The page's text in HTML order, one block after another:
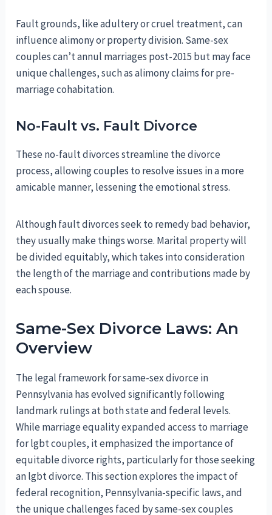
Fault grounds, like adultery or cruel treatment, can
influence alimony or property division. Same-sex
couples can’t annul marriages post-2015 but may face
unique challenges, such as alimony claims for pre-
marriage cohabitation.
No-Fault vs. Fault Divorce
These no-fault divorces streamline the divorce
process, allowing couples to resolve issues in a more
amicable manner, lessening the emotional stress.
Although fault divorces seek to remedy bad behavior,
they usually make things worse. Marital property will
be divided equitably, which takes into consideration
the length of the marriage and contributions made by
each spouse.
Same-Sex Divorce Laws: An
Overview
The legal framework for same-sex divorce in
Pennsylvania has evolved significantly following
landmark rulings at both state and federal levels.
While marriage equality expanded access to marriage
for lgbt couples, it emphasized the importance of
equitable divorce rights, particularly for those seeking
an lgbt divorce. This section explores the impact of
federal recognition, Pennsylvania-specific laws, and
the unique challenges faced by same-sex couples